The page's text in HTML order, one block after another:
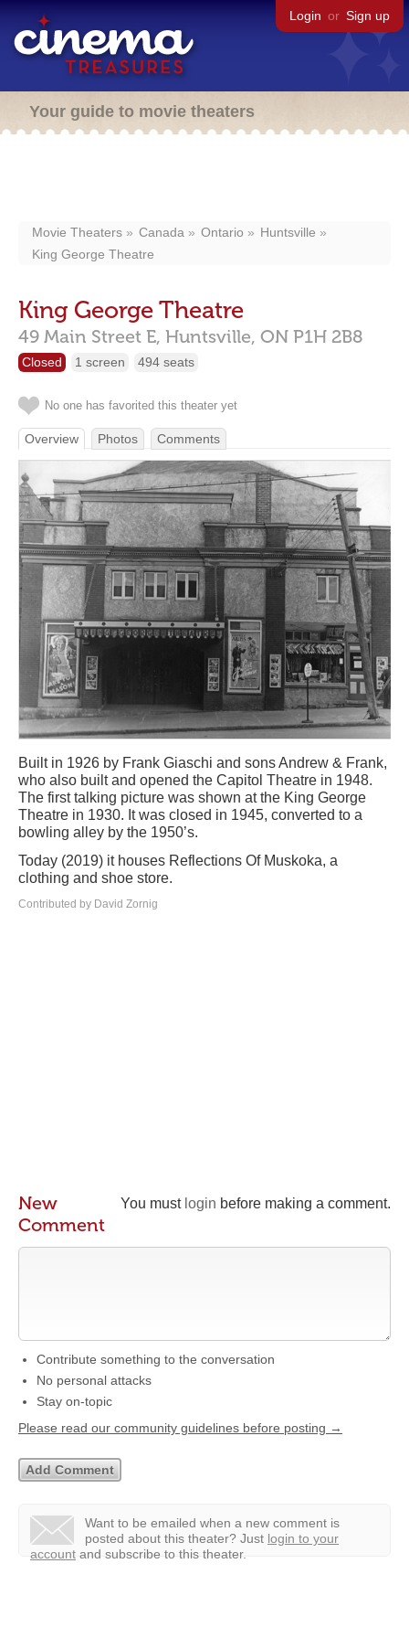
Login or Sign up
Your guide to movie theaters
Movie Theaters Canada Ontario
Huntsville
King George Theatre
King George Theatre
49 Main Street E, Huntsville, ON P1H 2B8
Closed 1 screen 494 seats
No one has favorited this theater yet
Overview Photos Comments
Built in 1926 by Frank Giaschi and sons Andrew & Frank,
who also built and opened the Capitol Theatre in 1948.
The first talking picture was shown at the King George
Theatre in 1930. It was closed in 1945, converted to a
bowling alley by the 1950’s.
Today (2019) it houses Reflections Of Muskoka, a
clothing and shoe store.
Contributed by David Zornig
You must login before making a comment.
New
Comment
Contribute something to the conversation
No personal attacks
Stay on-topic
Please read our community guidelines before posting →
Want to be emailed when a new comment is
posted about this theater? Just login to your
account and subscribe to this theater.